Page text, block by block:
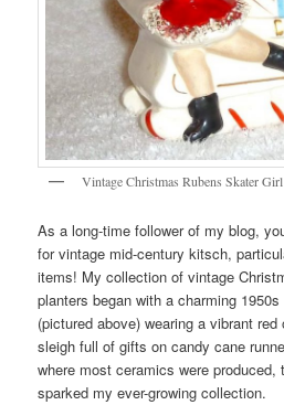
Vintage Christmas Rubens Skater
As a long-time follower of my blog,
for vintage mid-century kitsch,
items! My collection of vintage
planters began with a charming
(pictured above) wearing a vibrant
sleigh full of gifts on candy cane
where most ceramics were
sparked my ever-growing collection.